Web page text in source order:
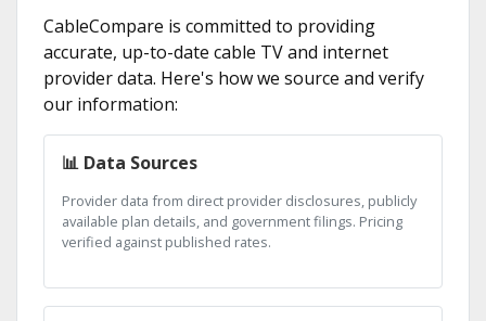
CableCompare is committed to providing
accurate, up-to-date cable TV and internet
provider data. Here's how we source and verify
our information:
📊 Data Sources
Provider data from direct provider disclosures, publicly
available plan details, and government filings. Pricing
verified against published rates.